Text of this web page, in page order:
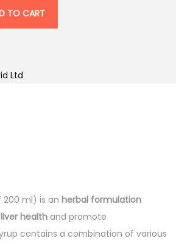
.
0
TO CART
Ltd
200 ml) is an herbal formulation
liver health and promote
contains a combination of various